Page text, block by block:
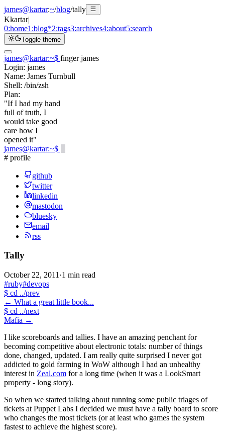
james@kartar:~/blog/tally
Kkartar|
0:home1:blog*2:tags3:archives4:about5:search
Toggle theme
james@kartar:~$ finger james
Login: james
Name: James Turnbull
Shell: /bin/zsh
Plan:
"If I had my hand
full of truth, I
would take good
care how I
opened it"
james@kartar:~$
# profile
github
twitter
linkedin
mastodon
bluesky
email
rss
Tally
October 22, 2011 ·1 min read
#ruby#devops
$ cd ../prev
← What a great little book...
$ cd ../next
Mafia →
I like scoreboards and tallies. I have an amazing penchant for
becoming competitive about electronic totals: number of things
done, changed, updated. I am really quite surprised I never got
addicted to gold farming in WoW although I had an unhealthy
interest in Zeal.com for a long time (when it was a LookSmart
property - long story).
So when we started talking about running some public triages of
tickets at Puppet Labs I decided we must have a tally board to score
who changes the most tickets (or at least who games the system
fastest to achieve the highest score).